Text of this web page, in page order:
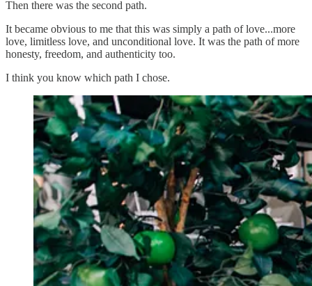
Then there was the second path.
It became obvious to me that this was simply a path of love...more
love, limitless love, and unconditional love. It was the path of more
honesty, freedom, and authenticity too.
I think you know which path I chose.